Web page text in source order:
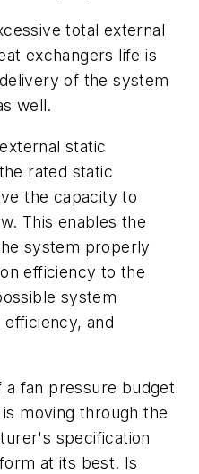
total external
exchangers life is
of the system
well.
static
rated static
the capacity to
This enables the
system properly
efficiency to the
system
and
fan pressure budget
moving through the
specification
at its best. Is